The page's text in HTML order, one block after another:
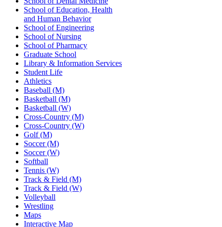
School of Education, Health
and Human Behavior
School of Engineering
School of Nursing
School of Pharmacy
Graduate School
Library & Information Services
Student Life
Athletics
Baseball (M)
Basketball (M)
Basketball (W)
Cross-Country (M)
Cross-Country (W)
Golf (M)
Soccer (M)
Soccer (W)
Softball
Tennis (W)
Track & Field (M)
Track & Field (W)
Volleyball
Wrestling
Maps
Interactive Map